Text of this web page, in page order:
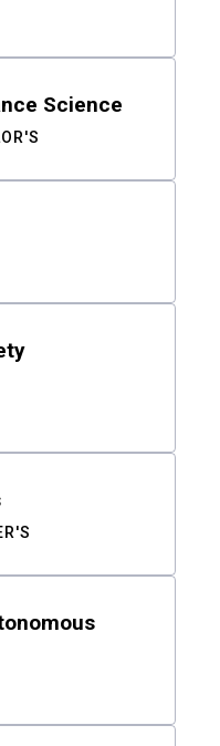
Science